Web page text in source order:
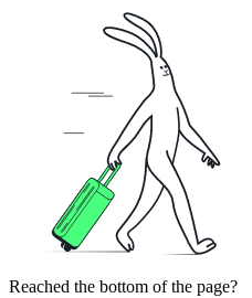
Reached the bottom of the page?